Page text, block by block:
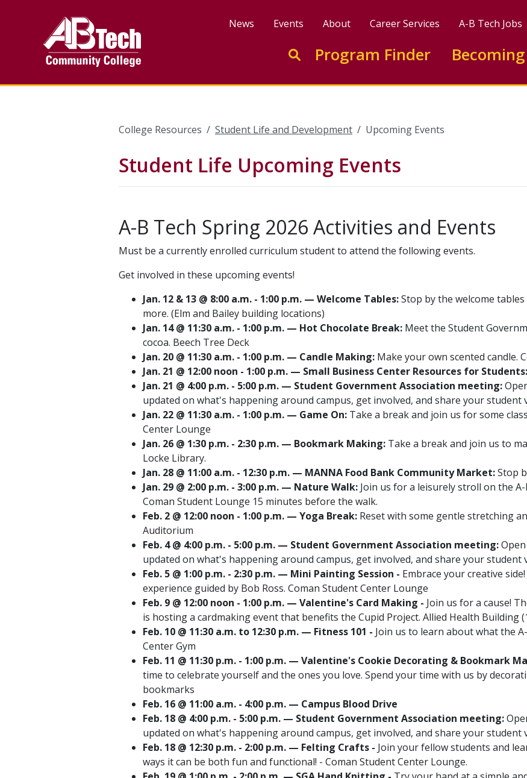
News Events About Career Services A-B Tech Jobs
Enter search keywords to search this site
Go to search
Program Finder
College Resources Student Life and Development Upcoming Events
Student Life Upcoming Events
A-B Tech Spring 2026 Activities and Events
Must be a currently enrolled curriculum student to attend the following events.
Get involved in these upcoming events!
Jan. 12 & 13 @ 8:00 a.m. - 1:00 p.m. — Welcome Tables:Stop by the welcome
more. (Elm and Bailey building locations)
Jan. 14 @ 11:30 a.m. - 1:00 p.m. — Hot Chocolate Break: Meet the Student
cocoa. Beech Tree Deck
Jan. 20 @ 11:30 a.m. - 1:00 p.m. — Candle Making: Make your own scented candle.
Jan. 21 @ 12:00 noon - 1:00 p.m. — Small Business Center Resources for Students:
Jan. 21 @ 4:00 p.m. - 5:00 p.m. — Student Government Association meeting:
updated on what's happening around campus, get involved, and share your student
Jan. 22 @ 11:30 a.m. - 1:00 p.m. — Game On: Take a break and join us for some
Center Lounge
Jan. 26 @ 1:30 p.m. - 2:30 p.m. — Bookmark Making: Take a break and join us to
Locke Library.
Jan. 28 @ 11:00 a.m. - 12:30 p.m. — MANNA Food Bank Community Market:Stop
Jan. 29 @ 2:00 p.m. - 3:00 p.m. — Nature Walk: Join us for a leisurely stroll on the
Coman Student Lounge 15 minutes before the walk.
Feb. 2 @ 12:00 noon - 1:00 p.m. — Yoga Break: Reset with some gentle stretching
Auditorium
Feb. 4 @ 4:00 p.m. - 5:00 p.m. — Student Government Association meeting:
updated on what's happening around campus, get involved, and share your student
Feb. 5 @ 1:00 p.m. - 2:30 p.m. — Mini Painting Session - Embrace your creative
experience guided by Bob Ross. Coman Student Center Lounge
Feb. 9 @ 12:00 noon - 1:00 p.m. — Valentine's Card Making - Join us for a cause!
is hosting a cardmaking event that benefits the Cupid Project. Allied Health Building
Feb. 10 @ 11:30 a.m. to 12:30 p.m. — Fitness 101 - Join us to learn about what the
Center Gym
Feb. 11 @ 11:30 p.m. - 1:00 p.m. — Valentine's Cookie Decorating & Bookmark
time to celebrate yourself and the ones you love. Spend your time with us by
bookmarks
Feb. 16 @ 11:00 a.m. - 4:00 p.m. — Campus Blood Drive
Feb. 18 @ 4:00 p.m. - 5:00 p.m. — Student Government Association meeting:
updated on what's happening around campus, get involved, and share your student
Feb. 18 @ 12:30 p.m. - 2:00 p.m. — Felting Crafts - Join your fellow students and
ways it can be both fun and functional! - Coman Student Center Lounge.